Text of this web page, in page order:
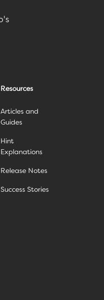
Resources
Articles and
Guides
Hint
Explanations
Release Notes
Success Stories